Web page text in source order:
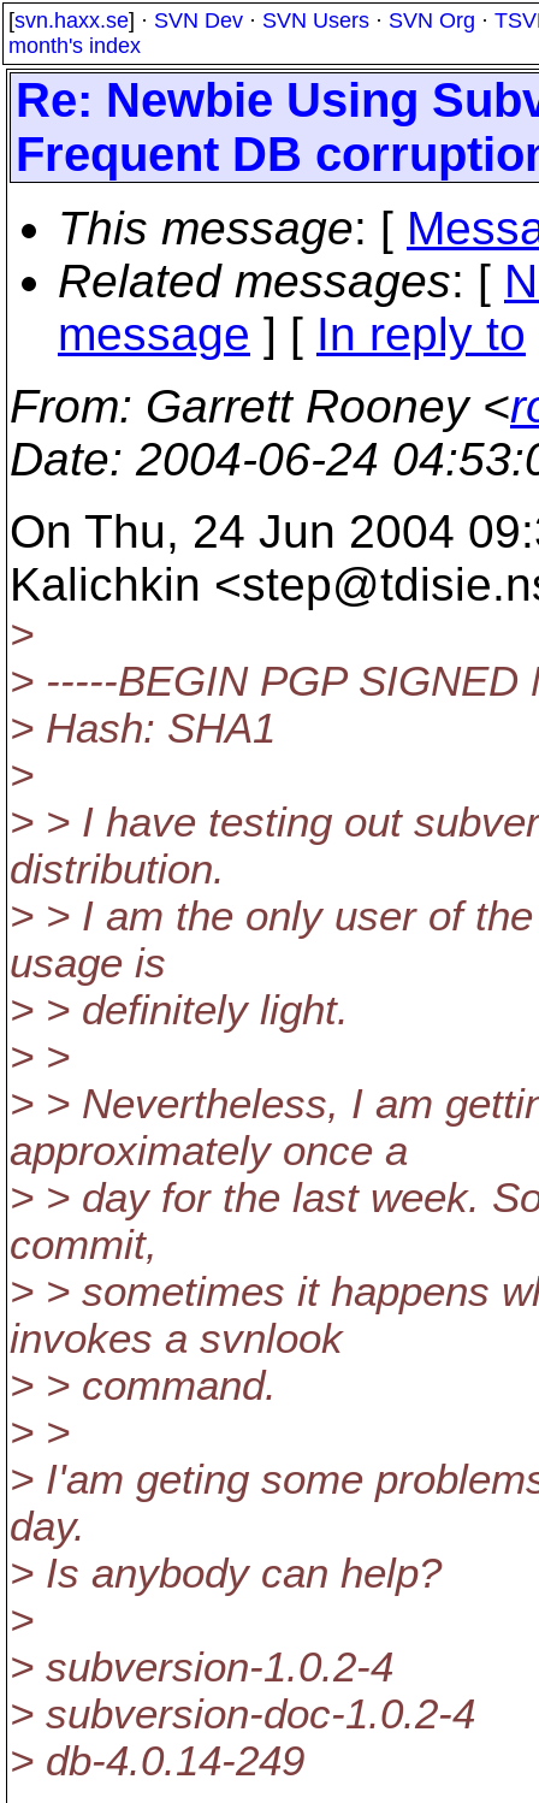
[svn.haxx.se] · SVN Dev · SVN Users · SVN Org ·
month's index
Re: Newbie Using
Frequent DB
This message: [
Related messages: [
message ] [ In reply to
From: Garrett Rooney <
Date: 2004-06-24
On Thu, 24 Jun 2004
Kalichkin <step@tdisie.
>
> -----BEGIN PGP SIGNED
> Hash: SHA1
>
> > I have testing out
distribution.
> > I am the only user of
usage is
> > definitely light.
> >
> > Nevertheless, I am
approximately once a
> > day for the last week.
commit,
> > sometimes it happens
invokes a svnlook
> > command.
> >
> I'am geting some
day.
> Is anybody can help?
>
> subversion-1.0.2-4
> subversion-doc-1.0.2-4
> db-4.0.14-249